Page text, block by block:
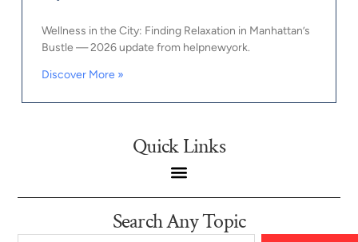
Wellness in the City: Finding Relaxation in Manhattan’s
Bustle — 2026 update from helpnewyork.
Discover More »
Quick Links
Search Any Topic